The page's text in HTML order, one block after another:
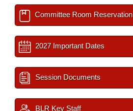
Committee Room Reservation
2027 Important Dates
Session Documents
BLR Key Staff